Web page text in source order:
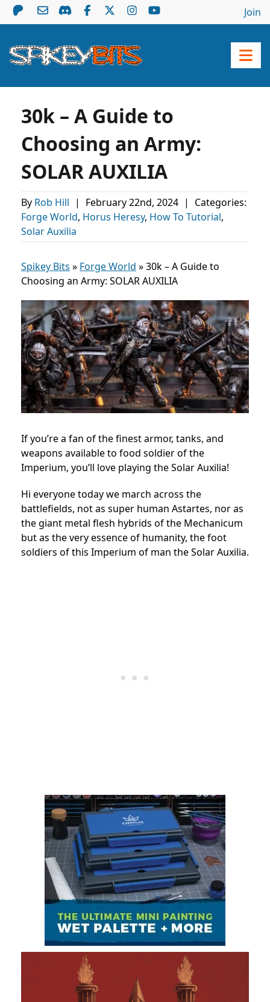
Join
30k – A Guide to
Choosing an Army:
SOLAR AUXILIA
By Rob Hill | February 22nd, 2024 |
Categories:
Forge World, Horus Heresy, How To Tutorial,
Solar Auxilia
Spikey Bits » Forge World »30k – A Guide to
Choosing an Army: SOLAR AUXILIA
If you’re a fan of the finest armor, tanks, and
weapons available to food soldier of the
Imperium, you’ll love playing the Solar Auxilia!
Hi everyone today we march across the
battlefields, not as super human Astartes, nor as
the giant metal flesh hybrids of the Mechanicum
but as the very essence of humanity, the foot
soldiers of this Imperium of man the Solar Auxilia.